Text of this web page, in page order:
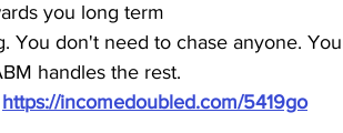
you long term
You don't need to chase anyone.
handles the rest.
https://incomedoubled.com/5419go